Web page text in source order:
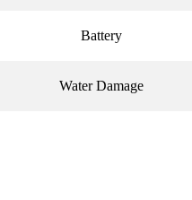
Battery
Water Damage